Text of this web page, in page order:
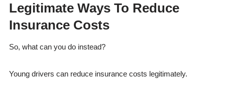
Legitimate Ways To Reduce
Insurance Costs
So, what can you do instead?
Young drivers can reduce insurance costs legitimately.